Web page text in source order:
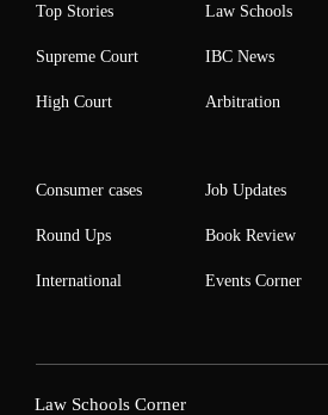
Top Stories
Supreme Court
High Court
Law Schools
IBC News
Arbitration
Consumer cases
Round Ups
International
Job Updates
Book Review
Events Corner
Law Schools Corner